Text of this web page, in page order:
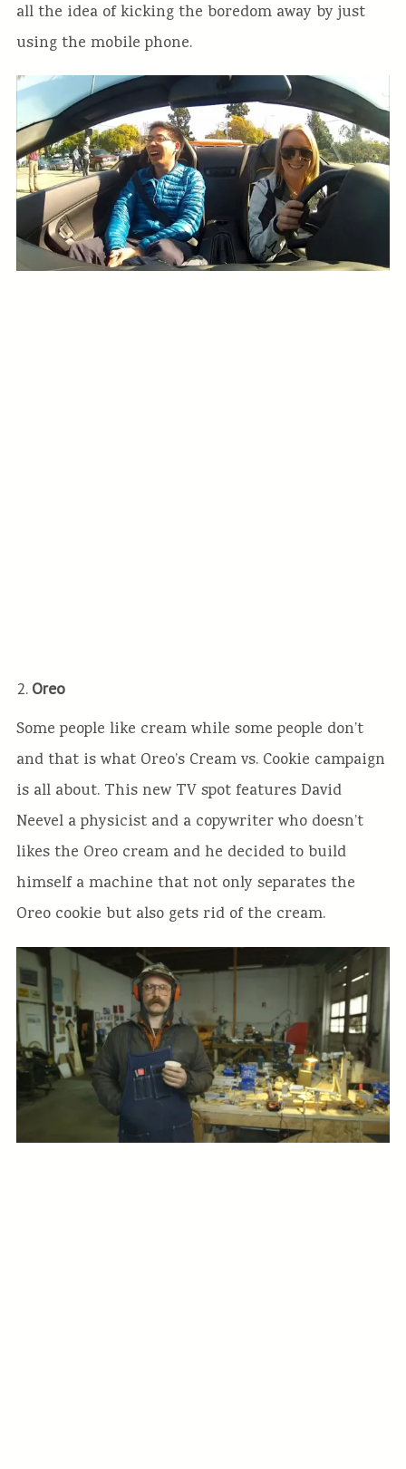
all the idea of kicking the boredom away by just
using the mobile phone.
2. Oreo
Some people like cream while some people don’t
and that is what Oreo’s Cream vs. Cookie campaign
is all about. This new TV spot features David
Neevel a physicist and a copywriter who doesn’t
likes the Oreo cream and he decided to build
himself a machine that not only separates the
Oreo cookie but also gets rid of the cream.